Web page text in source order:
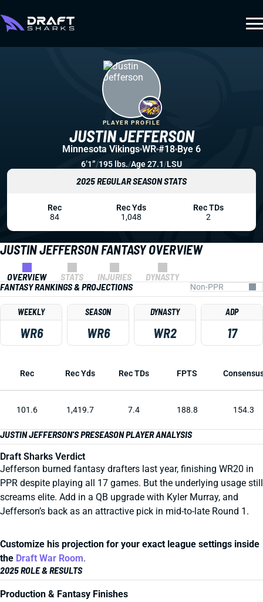
JUSTIN JEFFERSON FANTASY OVERVIEW
OVERVIEW STATS INJURIES
DYNASTY
FANTASY RANKINGS & PROJECTIONS
WEEKLY
WR6
SEASON
WR6
DYNASTY
WR2
ADP
17
Rec Rec Yds Rec TDs FPTS
101.6 1,419.7 7.4 188.8 154.3
JUSTIN JEFFERSON'S PRESEASON PLAYER ANALYSIS
Draft Sharks Verdict
Jefferson burned fantasy drafters last year, finishing WR20 in
PPR despite playing all 17 games. But the underlying usage still
screams elite. Add in a QB upgrade with Kyler Murray, and
Jefferson’s back as an attractive pick in mid-to-late Round 1.
Customize his projection for your exact league settings inside
the Draft War Room.
2025 ROLE & RESULTS
Production & Fantasy Finishes
JUSTIN JEFFERSON
PLAYER PROFILE
Minnesota Vikings WR #18 Bye 6
6’1”/195 lbs./Age 27.1/LSU
2025 REGULAR SEASON STATS
Rec
84
Rec Yds
1,048
Rec TDs
2